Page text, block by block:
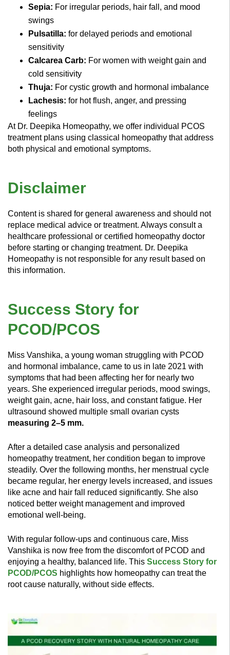
Sepia: For irregular periods, hair fall, and mood
swings
Pulsatilla: for delayed periods and emotional
sensitivity
Calcarea Carb: For women with weight gain and
cold sensitivity
Thuja: For cystic growth and hormonal imbalance
Lachesis: for hot flush, anger, and pressing
feelings
At Dr. Deepika Homeopathy, we offer individual PCOS
treatment plans using classical homeopathy that address
both physical and emotional symptoms.
Disclaimer
Content is shared for general awareness and should not
replace medical advice or treatment. Always consult a
healthcare professional or certified homeopathy doctor
before starting or changing treatment. Dr. Deepika
Homeopathy is not responsible for any result based on
this information.
Success Story for
PCOD/PCOS
Miss Vanshika, a young woman struggling with PCOD
and hormonal imbalance, came to us in late 2021 with
symptoms that had been affecting her for nearly two
years. She experienced irregular periods, mood swings,
weight gain, acne, hair loss, and constant fatigue. Her
ultrasound showed multiple small ovarian cysts
measuring 2–5 mm.
After a detailed case analysis and personalized
homeopathy treatment, her condition began to improve
steadily. Over the following months, her menstrual cycle
became regular, her energy levels increased, and issues
like acne and hair fall reduced significantly. She also
noticed better weight management and improved
emotional well-being.
With regular follow-ups and continuous care, Miss
Vanshika is now free from the discomfort of PCOD and
enjoying a healthy, balanced life. This Success Story for
PCOD/PCOS highlights how homeopathy can treat the
root cause naturally, without side effects.